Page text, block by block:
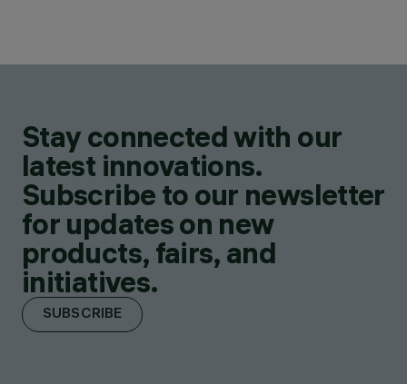
Stay connected with our
latest innovations.
Subscribe to our newsletter
for updates on new
products, fairs, and
initiatives.
SUBSCRIBE